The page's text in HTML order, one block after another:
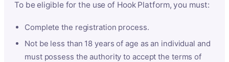
To be eligible for the use of Hook Platform, you must:
Complete the registration process.
Not be less than 18 years of age as an individual and
must possess the authority to accept the terms of